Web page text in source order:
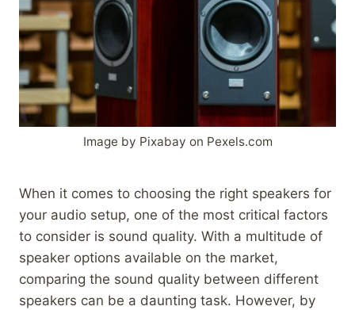
Image by Pixabay on Pexels.com
When it comes to choosing the right speakers for
your audio setup, one of the most critical factors
to consider is sound quality. With a multitude of
speaker options available on the market,
comparing the sound quality between different
speakers can be a daunting task. However, by